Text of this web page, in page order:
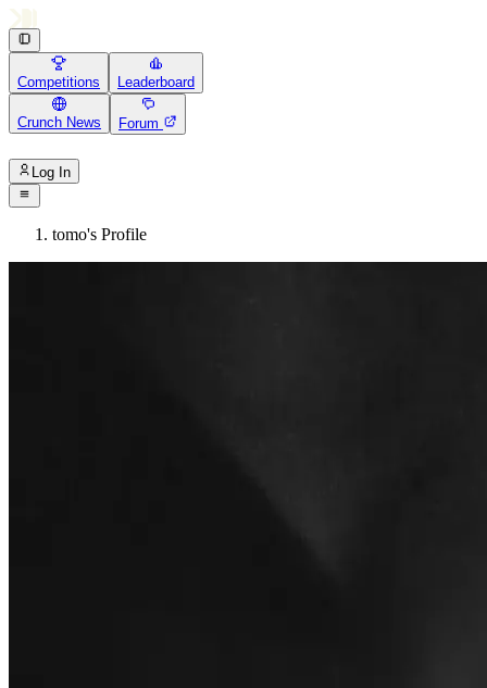
Competitions Leaderboard
Crunch News Forum
Log In
tomo's Profile